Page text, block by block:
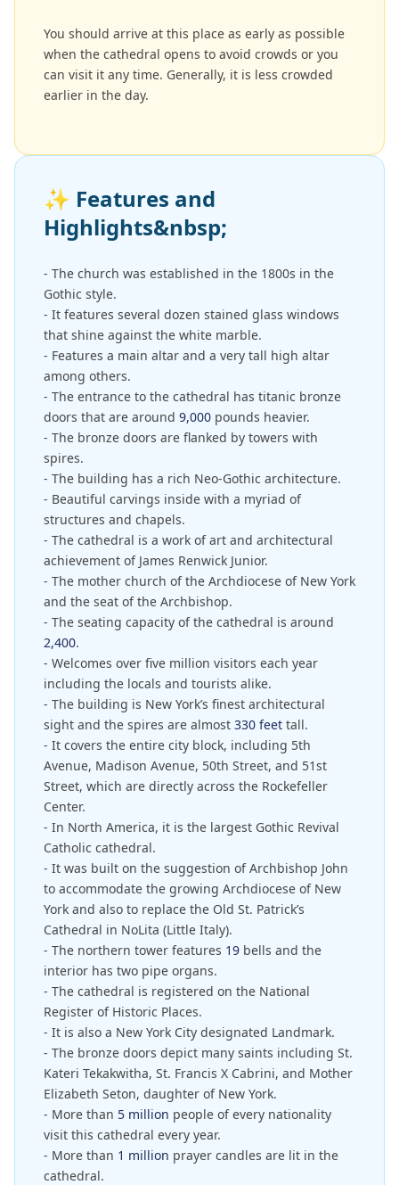
You should arrive at this place as early as possible
when the cathedral opens to avoid crowds or you
can visit it any time. Generally, it is less crowded
earlier in the day.
✨ Features and
Highlights&nbsp;
- The church was established in the 1800s in the
Gothic style.
- It features several dozen stained glass windows
that shine against the white marble.
- Features a main altar and a very tall high altar
among others.
- The entrance to the cathedral has titanic bronze
doors that are around 9,000 pounds heavier.
- The bronze doors are flanked by towers with
spires.
- The building has a rich Neo-Gothic architecture.
- Beautiful carvings inside with a myriad of
structures and chapels.
- The cathedral is a work of art and architectural
achievement of James Renwick Junior.
- The mother church of the Archdiocese of New York
and the seat of the Archbishop.
- The seating capacity of the cathedral is around
2,400.
- Welcomes over five million visitors each year
including the locals and tourists alike.
- The building is New York’s finest architectural
sight and the spires are almost 330 feet tall.
- It covers the entire city block, including 5th
Avenue, Madison Avenue, 50th Street, and 51st
Street, which are directly across the Rockefeller
Center.
- In North America, it is the largest Gothic Revival
Catholic cathedral.
- It was built on the suggestion of Archbishop John
to accommodate the growing Archdiocese of New
York and also to replace the Old St. Patrick’s
Cathedral in NoLita (Little Italy).
- The northern tower features 19 bells and the
interior has two pipe organs.
- The cathedral is registered on the National
Register of Historic Places.
- It is also a New York City designated Landmark.
- The bronze doors depict many saints including St.
Kateri Tekakwitha, St. Francis X Cabrini, and Mother
Elizabeth Seton, daughter of New York.
- More than 5 million people of every nationality
visit this cathedral every year.
- More than 1 million prayer candles are lit in the
cathedral.